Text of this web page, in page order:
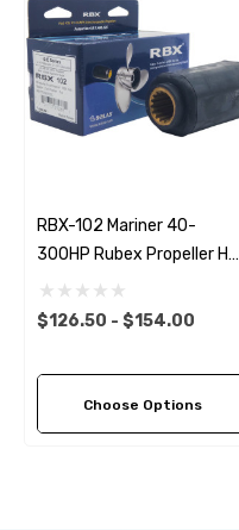
RBX-102 Mariner 40-
300HP Rubex Propeller Hub
Kit
$126.50 - $154.00
Choose Options